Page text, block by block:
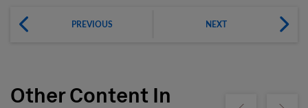
PREVIOUS NEXT
Other Content In